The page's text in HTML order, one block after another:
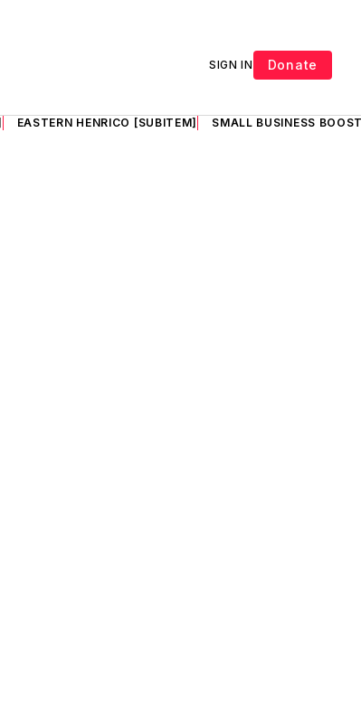
SIGN IN Donate
EASTERN HENRICO [SUBITEM] SMALL BUSINESS